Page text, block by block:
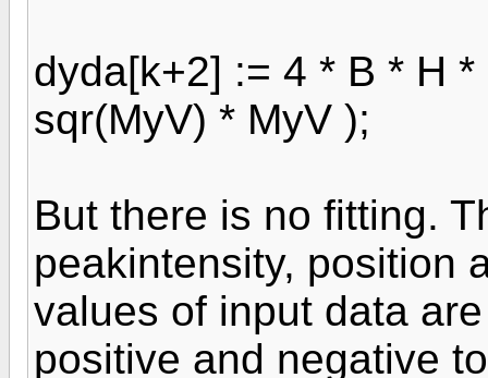
dyda[k+2] := 4 * B * H
sqr(MyV) * MyV );
But there is no fitting.
peakintensity, position
values of input data are
positive and negative